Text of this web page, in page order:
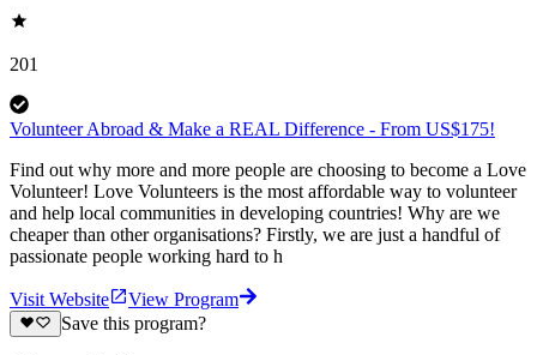
201
Volunteer Abroad & Make a REAL Difference - From US$175!
Find out why more and more people are choosing to become a Love
Volunteer! Love Volunteers is the most affordable way to volunteer
and help local communities in developing countries! Why are we
cheaper than other organisations? Firstly, we are just a handful of
passionate people working hard to h
Visit Website
View Program
Save this program?